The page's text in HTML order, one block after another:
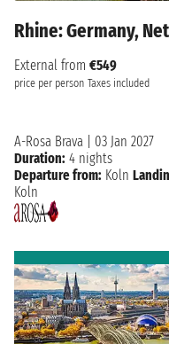
Rhine: Germany,
External from €549
price per person Taxes included
A-Rosa Brava
03 Jan 2027
Duration: 4 nights
Departure from: Koln
Koln